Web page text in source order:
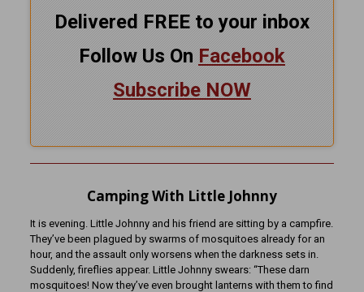
Delivered FREE to your inbox
Follow Us On Facebook
Subscribe NOW
Camping With Little Johnny
It is evening. Little Johnny and his friend are sitting by a campfire.
They’ve been plagued by swarms of mosquitoes already for an
hour, and the assault only worsens when the darkness sets in.
Suddenly, fireflies appear. Little Johnny swears: “These darn
mosquitoes! Now they’ve even brought lanterns with them to find